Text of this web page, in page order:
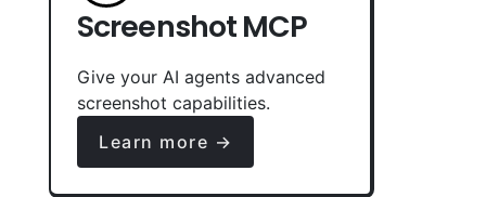
Screenshot MCP
Give your AI agents advanced
screenshot capabilities.
Learn more →